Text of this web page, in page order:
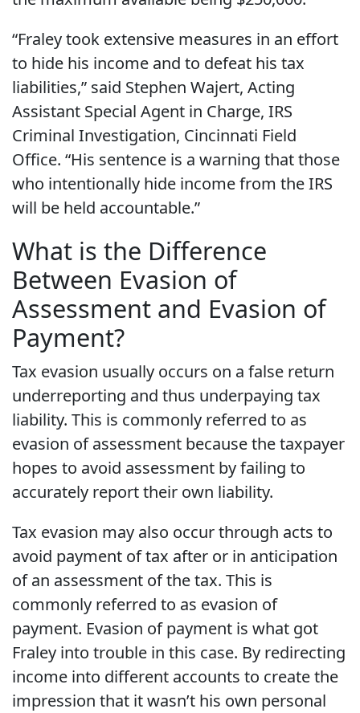
“Fraley took extensive measures in an effort
to hide his income and to defeat his tax
liabilities,” said Stephen Wajert, Acting
Assistant Special Agent in Charge, IRS
Criminal Investigation, Cincinnati Field
Office. “His sentence is a warning that those
who intentionally hide income from the IRS
will be held accountable.”
What is the Difference
Between Evasion of
Assessment and Evasion of
Payment?
Tax evasion usually occurs on a false return
underreporting and thus underpaying tax
liability. This is commonly referred to as
evasion of assessment because the taxpayer
hopes to avoid assessment by failing to
accurately report their own liability.
Tax evasion may also occur through acts to
avoid payment of tax after or in anticipation
of an assessment of the tax. This is
commonly referred to as evasion of
payment. Evasion of payment is what got
Fraley into trouble in this case. By redirecting
income into different accounts to create the
impression that it wasn’t his own personal